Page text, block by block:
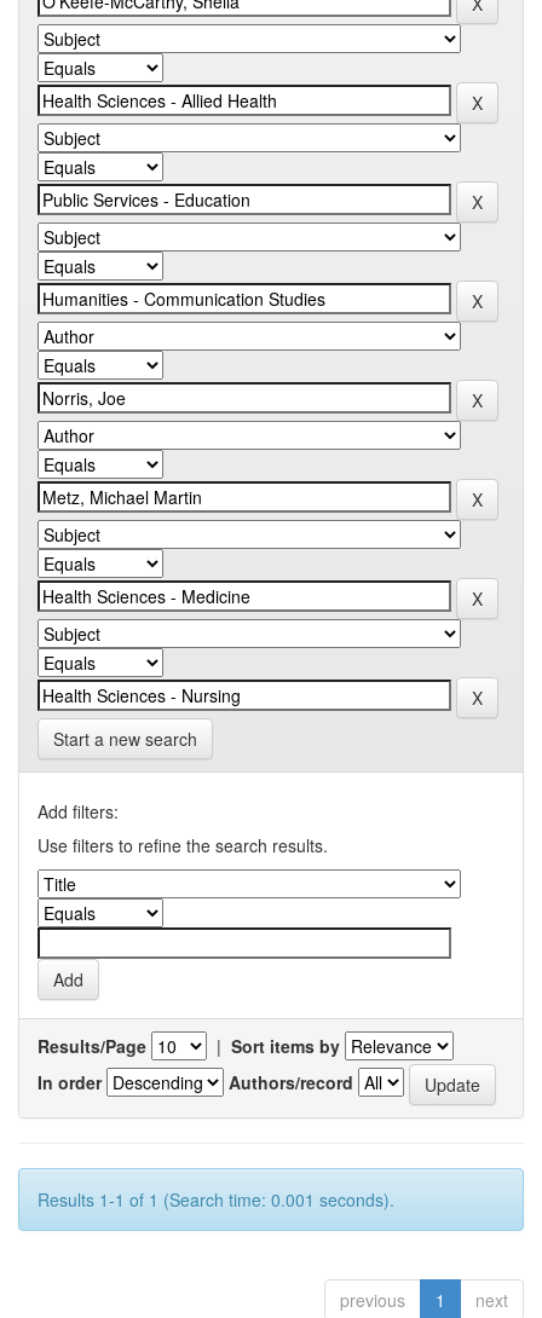
Start a new search
Add filters:
Use filters to refine the search results.
Results/Page | Sort items by
In order
Authors/record
Results 1-1 of 1 (Search time: 0.001 seconds).
previous 1 next